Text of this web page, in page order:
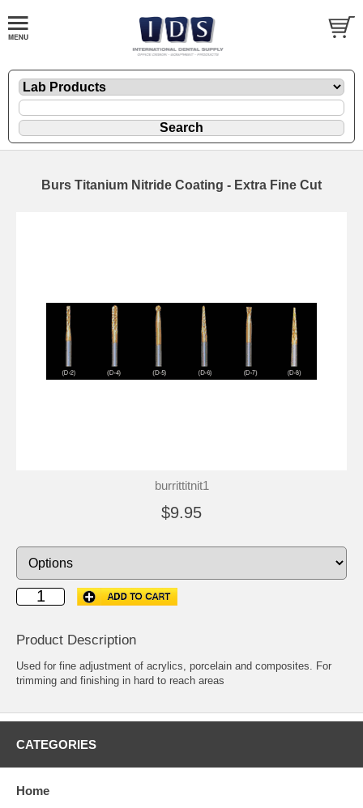
Burs Titanium Nitride Coating - Extra Fine Cut
burrittitnit1
$9.95
Product Description
Used for fine adjustment of acrylics, porcelain and composites. For
trimming and finishing in hard to reach areas
CATEGORIES
Home